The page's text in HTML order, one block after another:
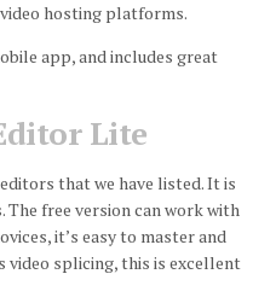
hosting platforms.
app, and includes great
Lite
that we have listed.It is
The free version can work with
it’s easy to master and
video splicing, this is excellent